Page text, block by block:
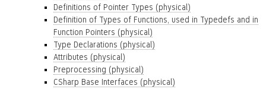
Definitions of Pointer Types (physical)
Definition of Types of Functions, used in Typedefs and in
Function Pointers (physical)
Type Declarations (physical)
Attributes (physical)
Preprocessing (physical)
CSharp Base Interfaces (physical)